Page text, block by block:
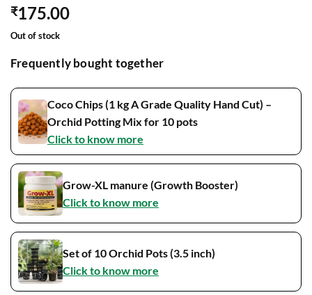
₹175.00
Out of stock
Frequently bought together
Coco Chips (1 kg A Grade Quality Hand Cut) –
Orchid Potting Mix for 10 pots
Click to know more
Grow-XL manure (Growth Booster)
Click to know more
Set of 10 Orchid Pots (3.5 inch)
Click to know more